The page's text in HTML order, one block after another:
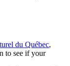
du Québec,
to see if your